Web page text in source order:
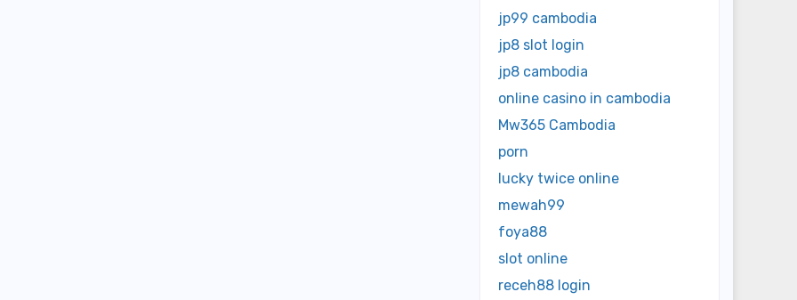
jp99 cambodia
jp8 slot login
jp8 cambodia
online casino in cambodia
Mw365 Cambodia
porn
lucky twice online
mewah99
foya88
slot online
receh88 login